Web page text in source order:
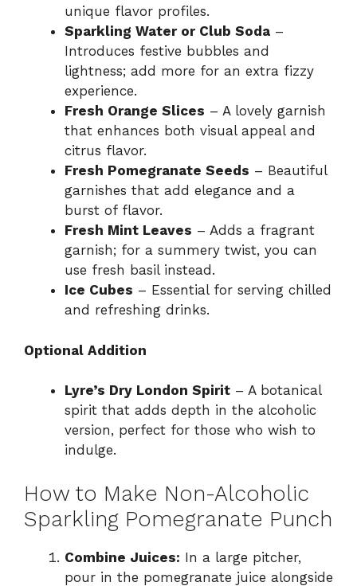
unique flavor profiles.
Sparkling Water or Club Soda –
Introduces festive bubbles and
lightness; add more for an extra fizzy
experience.
Fresh Orange Slices – A lovely garnish
that enhances both visual appeal and
citrus flavor.
Fresh Pomegranate Seeds – Beautiful
garnishes that add elegance and a
burst of flavor.
Fresh Mint Leaves – Adds a fragrant
garnish; for a summery twist, you can
use fresh basil instead.
Ice Cubes – Essential for serving chilled
and refreshing drinks.
Optional Addition
Lyre’s Dry London Spirit – A botanical
spirit that adds depth in the alcoholic
version, perfect for those who wish to
indulge.
How to Make Non-Alcoholic
Sparkling Pomegranate Punch
Combine Juices: In a large pitcher,
pour in the pomegranate juice alongside